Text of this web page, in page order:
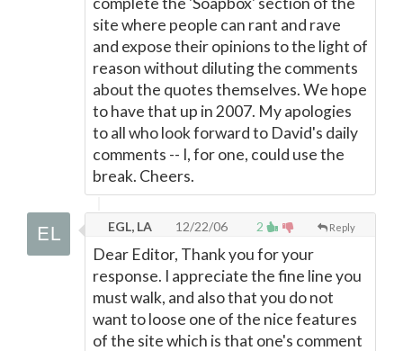
site where people can rant and rave
and expose their opinions to the light of
reason without diluting the comments
about the quotes themselves. We hope
to have that up in 2007. My apologies
to all who look forward to David's daily
comments -- I, for one, could use the
break. Cheers.
2 Reply
EGL, LA 12/22/06
Dear Editor, Thank you for your
response. I appreciate the fine line you
must walk, and also that you do not
want to loose one of the nice features
of the site which is that one's comment